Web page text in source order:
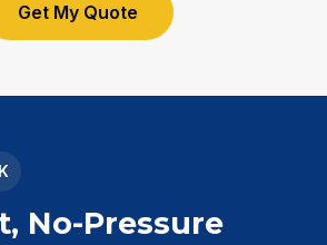
Get My Quote
No-Pressure